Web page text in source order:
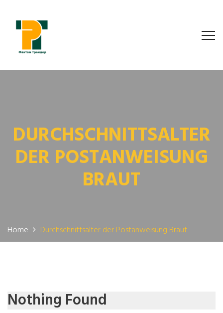
DURCHSCHNITTSALTER
DER POSTANWEISUNG
BRAUT
Home Durchschnittsalter der Postanweisung Braut
Nothing Found